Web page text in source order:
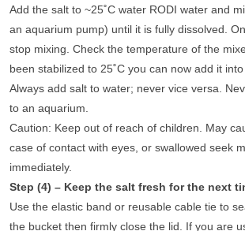
Add the salt to ~25˚C water RODI water and
an aquarium pump) until it is fully dissolved.
stop mixing. Check the temperature of the
been stabilized to 25˚C you can now add it
Always add salt to water; never vice versa.
to an aquarium.
Caution: Keep out of reach of children. May
case of contact with eyes, or swallowed seek
immediately.
Step (4) – Keep the salt fresh for the next
Use the elastic band or reusable cable tie to
the bucket then firmly close the lid. If you are